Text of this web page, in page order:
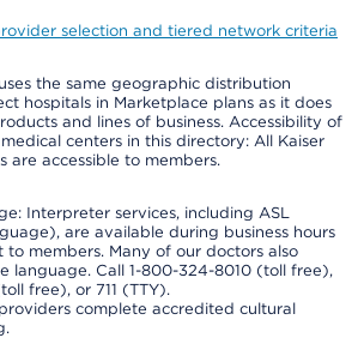
selection and tiered network criteria
the same geographic distribution
hospitals in Marketplace plans as it does
and lines of business. Accessibility of
centers in this directory: All Kaiser
are accessible to members.
Interpreter services, including ASL
are available during business hours
members. Many of our doctors also
language. Call 1-800-324-8010 (toll free),
free), or 711 (TTY).
complete accredited cultural